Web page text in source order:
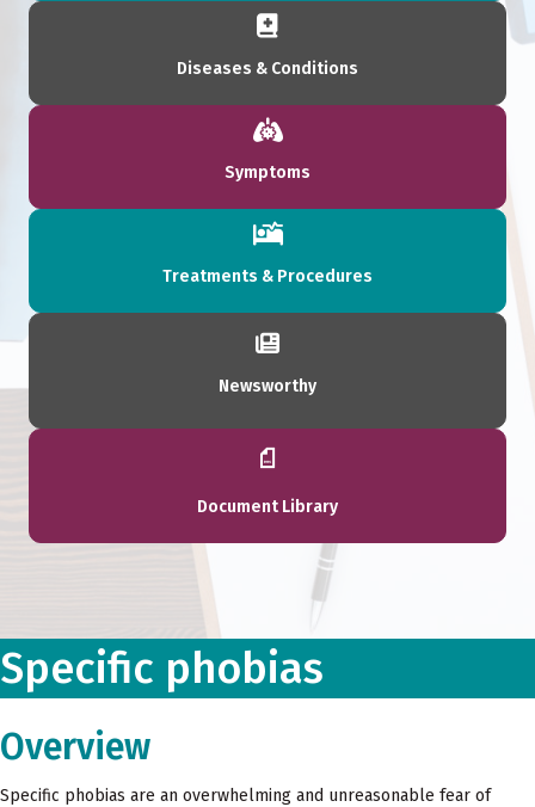
Diseases & Conditions
Symptoms
Treatments & Procedures
Newsworthy
Document Library
Specific phobias
Overview
Specific phobias are an overwhelming and unreasonable fear of